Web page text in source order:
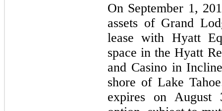
On September 1,
assets of Grand
lease with Hyatt
space in the Hyatt
and Casino in
shore of Lake
expires on August